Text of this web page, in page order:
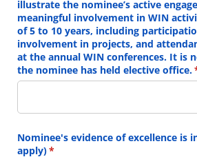
illustrate the nominee’s active
meaningful involvement in WIN
of 5 to 10 years, including
involvement in projects, and
at the annual WIN conferences. It is
the nominee has held elective office.
Nominee's evidence of excellence is
apply)*
(required)